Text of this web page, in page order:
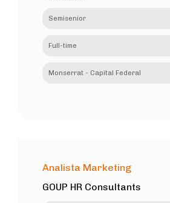
Semisenior
Full-time
Monserrat - Capital Federal
Analista Marketing
GOUP HR Consultants